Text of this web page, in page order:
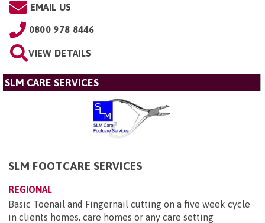
EMAIL US
0800 978 8446
VIEW DETAILS
SLM CARE SERVICES
SLM FOOTCARE SERVICES
REGIONAL
Basic Toenail and Fingernail cutting on a five week cycle
in clients homes, care homes or any care setting